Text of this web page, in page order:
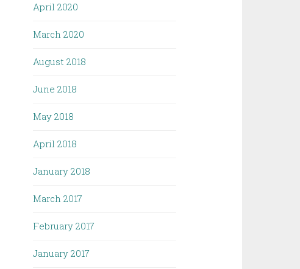
April 2020
March 2020
August 2018
June 2018
May 2018
April 2018
January 2018
March 2017
February 2017
January 2017